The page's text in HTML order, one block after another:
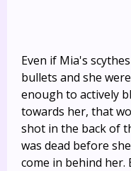
Even if Mia's
bullets and she
enough to actively
towards her, that
shot in the back of
was dead before
come in behind